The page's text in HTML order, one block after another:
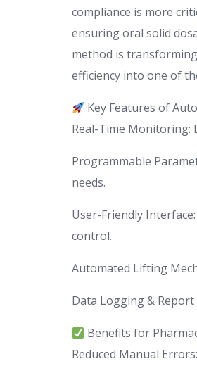
compliance is more
ensuring oral solid
method is
efficiency into one of
Key Features of
Real-Time Monitoring:
Programmable
needs.
User-Friendly
control.
Automated Lifting
Data Logging &
Benefits for
Reduced Manual